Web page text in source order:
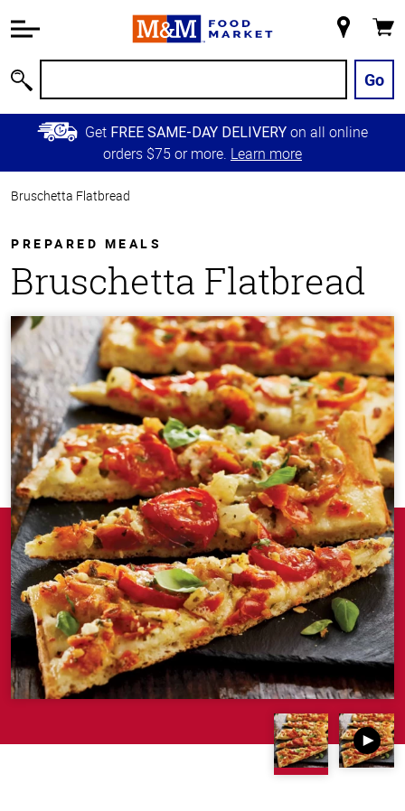
Information
Main
Content
Skip to
Primary
Store
Go
Get FREE SAME-DAY DELIVERY on all online
orders $75 or more. Learn more
Bruschetta Flatbread
PREPARED MEALS
Bruschetta Flatbread